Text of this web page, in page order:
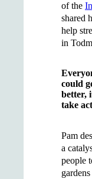
of the
shared
help
in
could
better,
take
Pam
a
people